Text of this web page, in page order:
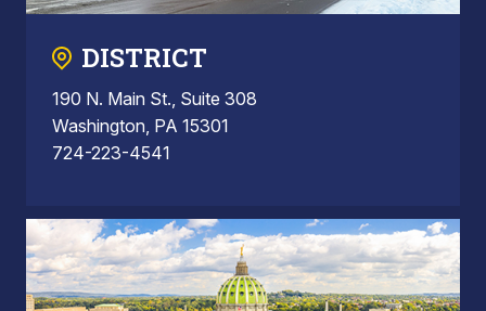
DISTRICT
190 N. Main St., Suite 308
Washington, PA 15301
724-223-4541